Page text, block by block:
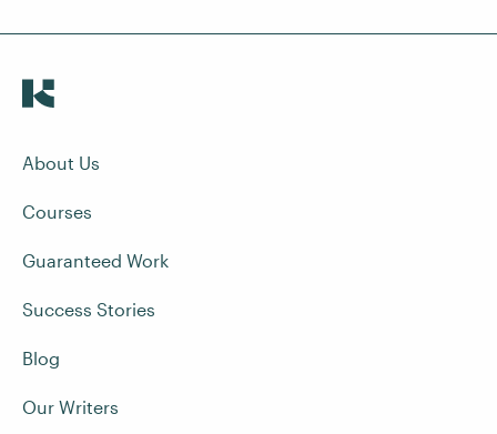
About Us
Courses
Guaranteed Work
Success Stories
Blog
Our Writers